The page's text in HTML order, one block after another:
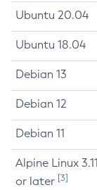
Ubuntu 20.04
Ubuntu 18.04
Debian 13
Debian 12
Debian 11
Alpine Linux 3.11
or later [3]